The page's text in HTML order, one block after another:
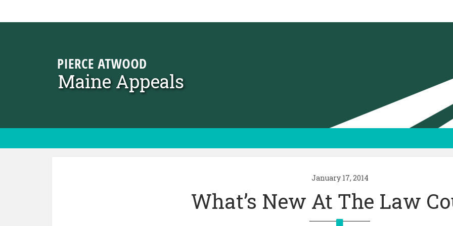
Maine Appeals
January 17, 2014
What’s New At The Law